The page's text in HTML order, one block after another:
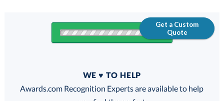
Get a Custom
Quote
FREE
100% Guarantee
WE ♥ TO HELP
Awards.com Recognition Experts are available to help
you find the perfect